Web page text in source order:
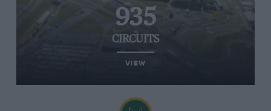
935
CIRCUITS
VIEW